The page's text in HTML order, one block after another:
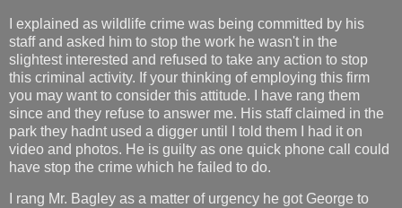
I explained as wildlife crime was being committed by his
staff and asked him to stop the work he wasn't in the
slightest interested and refused to take any action to stop
this criminal activity. If your thinking of employing this firm
you may want to consider this attitude. I have rang them
since and they refuse to answer me. His staff claimed in the
park they hadnt used a digger until I told them I had it on
video and photos. He is guilty as one quick phone call could
have stop the crime which he failed to do.
I rang Mr. Bagley as a matter of urgency he got George to